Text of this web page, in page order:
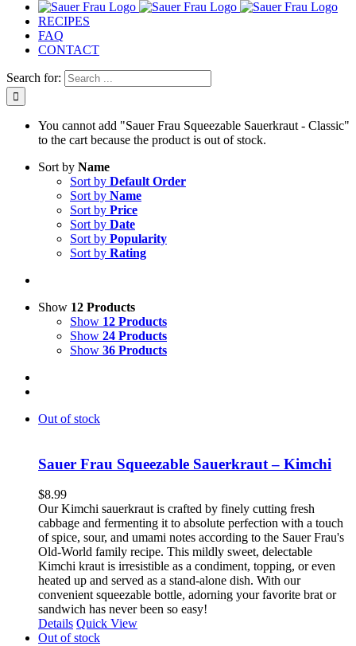
RECIPES
FAQ
CONTACT
Search for:
You cannot add "Sauer Frau Squeezable Sauerkraut - Classic"
to the cart because the product is out of stock.
Sort by Name
Sort by Default Order
Sort by Name
Sort by Price
Sort by Date
Sort by Popularity
Sort by Rating
Show 12 Products
Show 12 Products
Show 24 Products
Show 36 Products
Out of stock
Sauer Frau Squeezable Sauerkraut – Kimchi
$8.99
Our Kimchi sauerkraut is crafted by finely cutting fresh
cabbage and fermenting it to absolute perfection with a touch
of spice, sour, and umami notes according to the Sauer Frau's
Old-World family recipe. This mildly sweet, delectable
Kimchi kraut is irresistible as a condiment, topping, or even
heated up and served as a stand-alone dish. With our
convenient squeezable bottle, adorning your favorite brat or
sandwich has never been so easy!
Details Quick View
Out of stock